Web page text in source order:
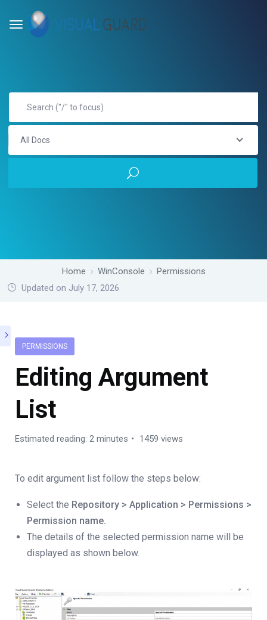
All Docs
Home WinConsole
Permissions
Updated on July 17, 2026
PERMISSIONS
Editing Argument
List
Estimated reading: 2 minutes 1459 views
To edit argument list follow the steps below:
Select the Repository > Application > Permissions >
Permission name.
The details of the selected permission name will be
displayed as shown below.